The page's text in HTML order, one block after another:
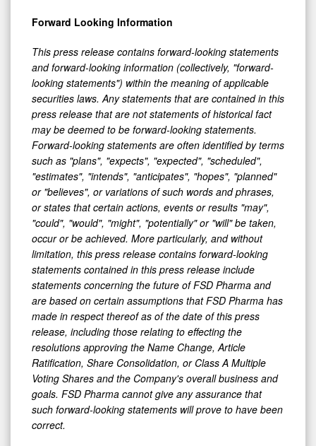
Forward Looking Information
This press release contains forward-looking statements
and forward-looking information (collectively, "forward-
looking statements") within the meaning of applicable
securities laws. Any statements that are contained in this
press release that are not statements of historical fact
may be deemed to be forward-looking statements.
Forward-looking statements are often identified by terms
such as "plans", "expects", "expected", "scheduled",
"estimates", "intends", "anticipates", "hopes", "planned"
or "believes", or variations of such words and phrases,
or states that certain actions, events or results "may",
"could", "would", "might", "potentially" or "will" be taken,
occur or be achieved. More particularly, and without
limitation, this press release contains forward-looking
statements contained in this press release include
statements concerning the future of FSD Pharma and
are based on certain assumptions that FSD Pharma has
made in respect thereof as of the date of this press
release, including those relating to effecting the
resolutions approving the Name Change, Article
Ratification, Share Consolidation, or Class A Multiple
Voting Shares and the Company's overall business and
goals. FSD Pharma cannot give any assurance that
such forward-looking statements will prove to have been
correct.